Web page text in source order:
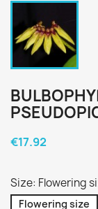
€17.92
Size: Flowering
Flowering size